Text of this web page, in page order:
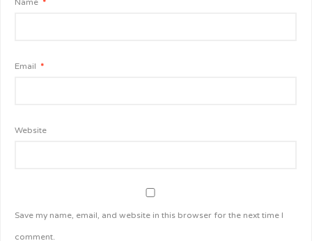
Name *
Email *
Website
Save my name, email, and website in this browser for the next time I
comment.